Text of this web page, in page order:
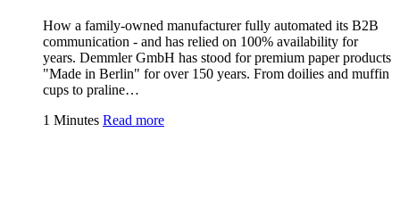
How a family-owned manufacturer fully automated its B2B
communication - and has relied on 100% availability for
years. Demmler GmbH has stood for premium paper products
"Made in Berlin" for over 150 years. From doilies and muffin
cups to praline…
1 Minutes Read more